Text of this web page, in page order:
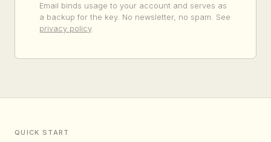
Email binds usage to your account and serves as
a backup for the key. No newsletter, no spam. See
privacy policy.
QUICK START